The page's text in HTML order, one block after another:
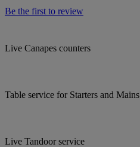
Be the first to review
Live Canapes counters
Table service for Starters and Mains
Live Tandoor service